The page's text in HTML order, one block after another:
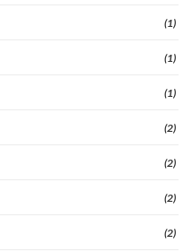
(1)
(1)
(1)
(2)
(2)
(2)
(2)